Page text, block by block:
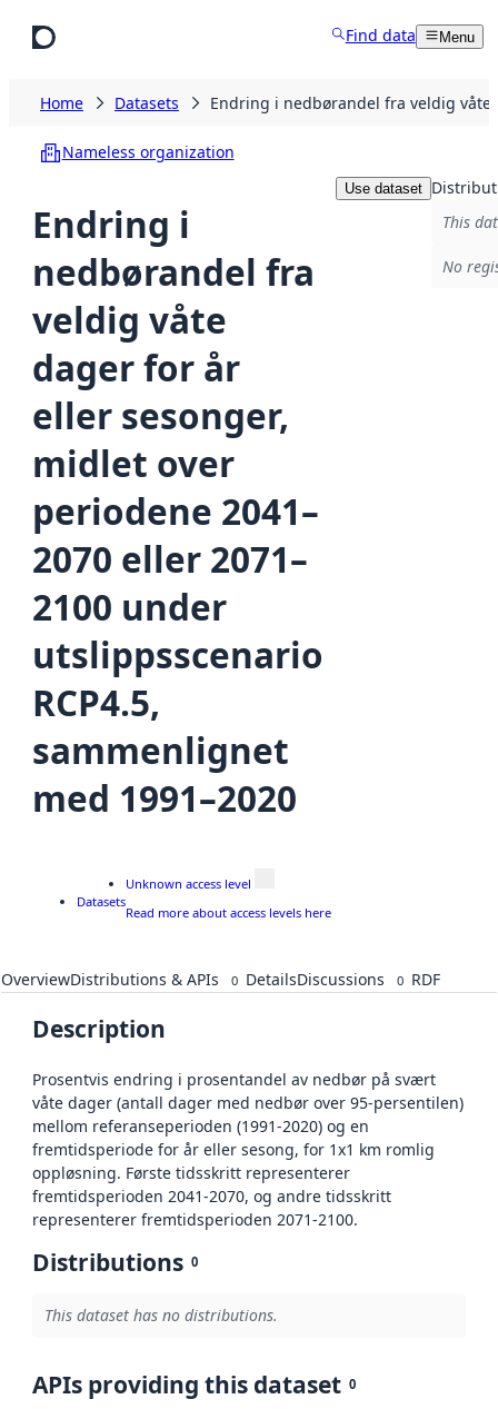
Find data Menu
Home Datasets Endring i nedbørandel fra veldig våte
Nameless organization
Endring i
nedbørandel fra
veldig våte
dager for år
eller sesonger,
midlet over
periodene 2041–
2070 eller 2071–
2100 under
utslippsscenario
RCP4.5,
sammenlignet
med 1991–2020
Use dataset
This
No
Datasets
Unknown access level
Read more about access levels here
OverviewDistributions & APIs 0 DetailsDiscussions 0 RDF
Description
Prosentvis endring i prosentandel av nedbør på svært
våte dager (antall dager med nedbør over 95-persentilen)
mellom referanseperioden (1991-2020) og en
fremtidsperiode for år eller sesong, for 1x1 km romlig
oppløsning. Første tidsskritt representerer
fremtidsperioden 2041-2070, og andre tidsskritt
representerer fremtidsperioden 2071-2100.
Distributions 0
This dataset has no distributions.
APIs providing this dataset 0